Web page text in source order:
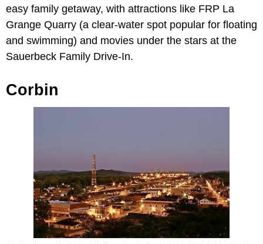
easy family getaway, with attractions like FRP La
Grange Quarry (a clear-water spot popular for floating
and swimming) and movies under the stars at the
Sauerbeck Family Drive-In.
Corbin